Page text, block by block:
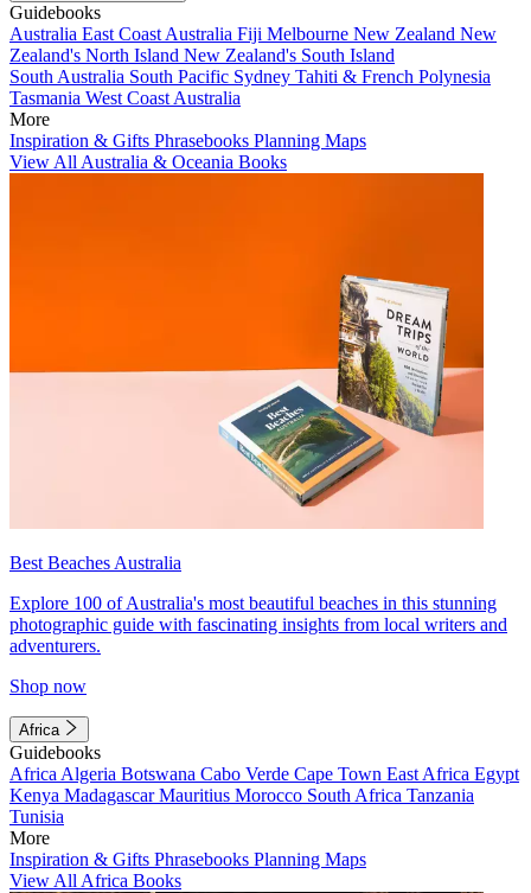
Guidebooks
Australia East Coast Australia Fiji Melbourne New Zealand New
Zealand's North Island New Zealand's South Island
South Australia South Pacific Sydney Tahiti & French Polynesia
Tasmania West Coast Australia
More
Inspiration & Gifts Phrasebooks Planning Maps
View All Australia & Oceania Books
Best Beaches Australia
Explore 100 of Australia's most beautiful beaches in this stunning
photographic guide with fascinating insights from local writers and
adventurers.
Shop now
Africa
Guidebooks
Africa Algeria Botswana Cabo Verde Cape Town East Africa Egypt
Kenya MadagascarMauritius Morocco South Africa Tanzania
Tunisia
More
Inspiration & Gifts Phrasebooks Planning Maps
View All Africa Books